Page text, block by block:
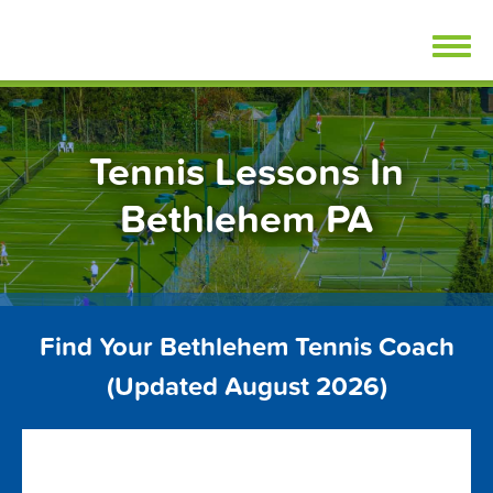
Tennis Lessons In
Bethlehem PA
Find Your Bethlehem Tennis Coach
(Updated August 2026)